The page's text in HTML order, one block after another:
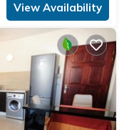
View Availability